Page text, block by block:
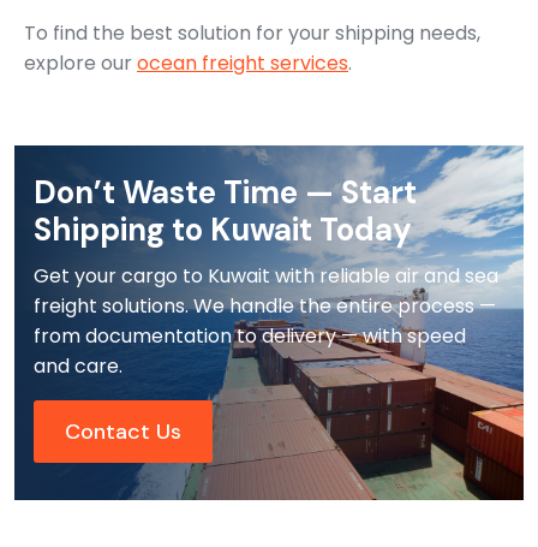
To find the best solution for your shipping needs,
explore ourocean freight services.
Don’t Waste Time — Start
Shipping to Kuwait Today
Get your cargo to Kuwait with reliable air and sea
freight solutions. We handle the entire process —
from documentation to delivery — with speed
and care.
Contact Us